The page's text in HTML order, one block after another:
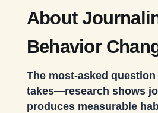
About
Behavior
The most-asked
takes—research shows
produces measurable